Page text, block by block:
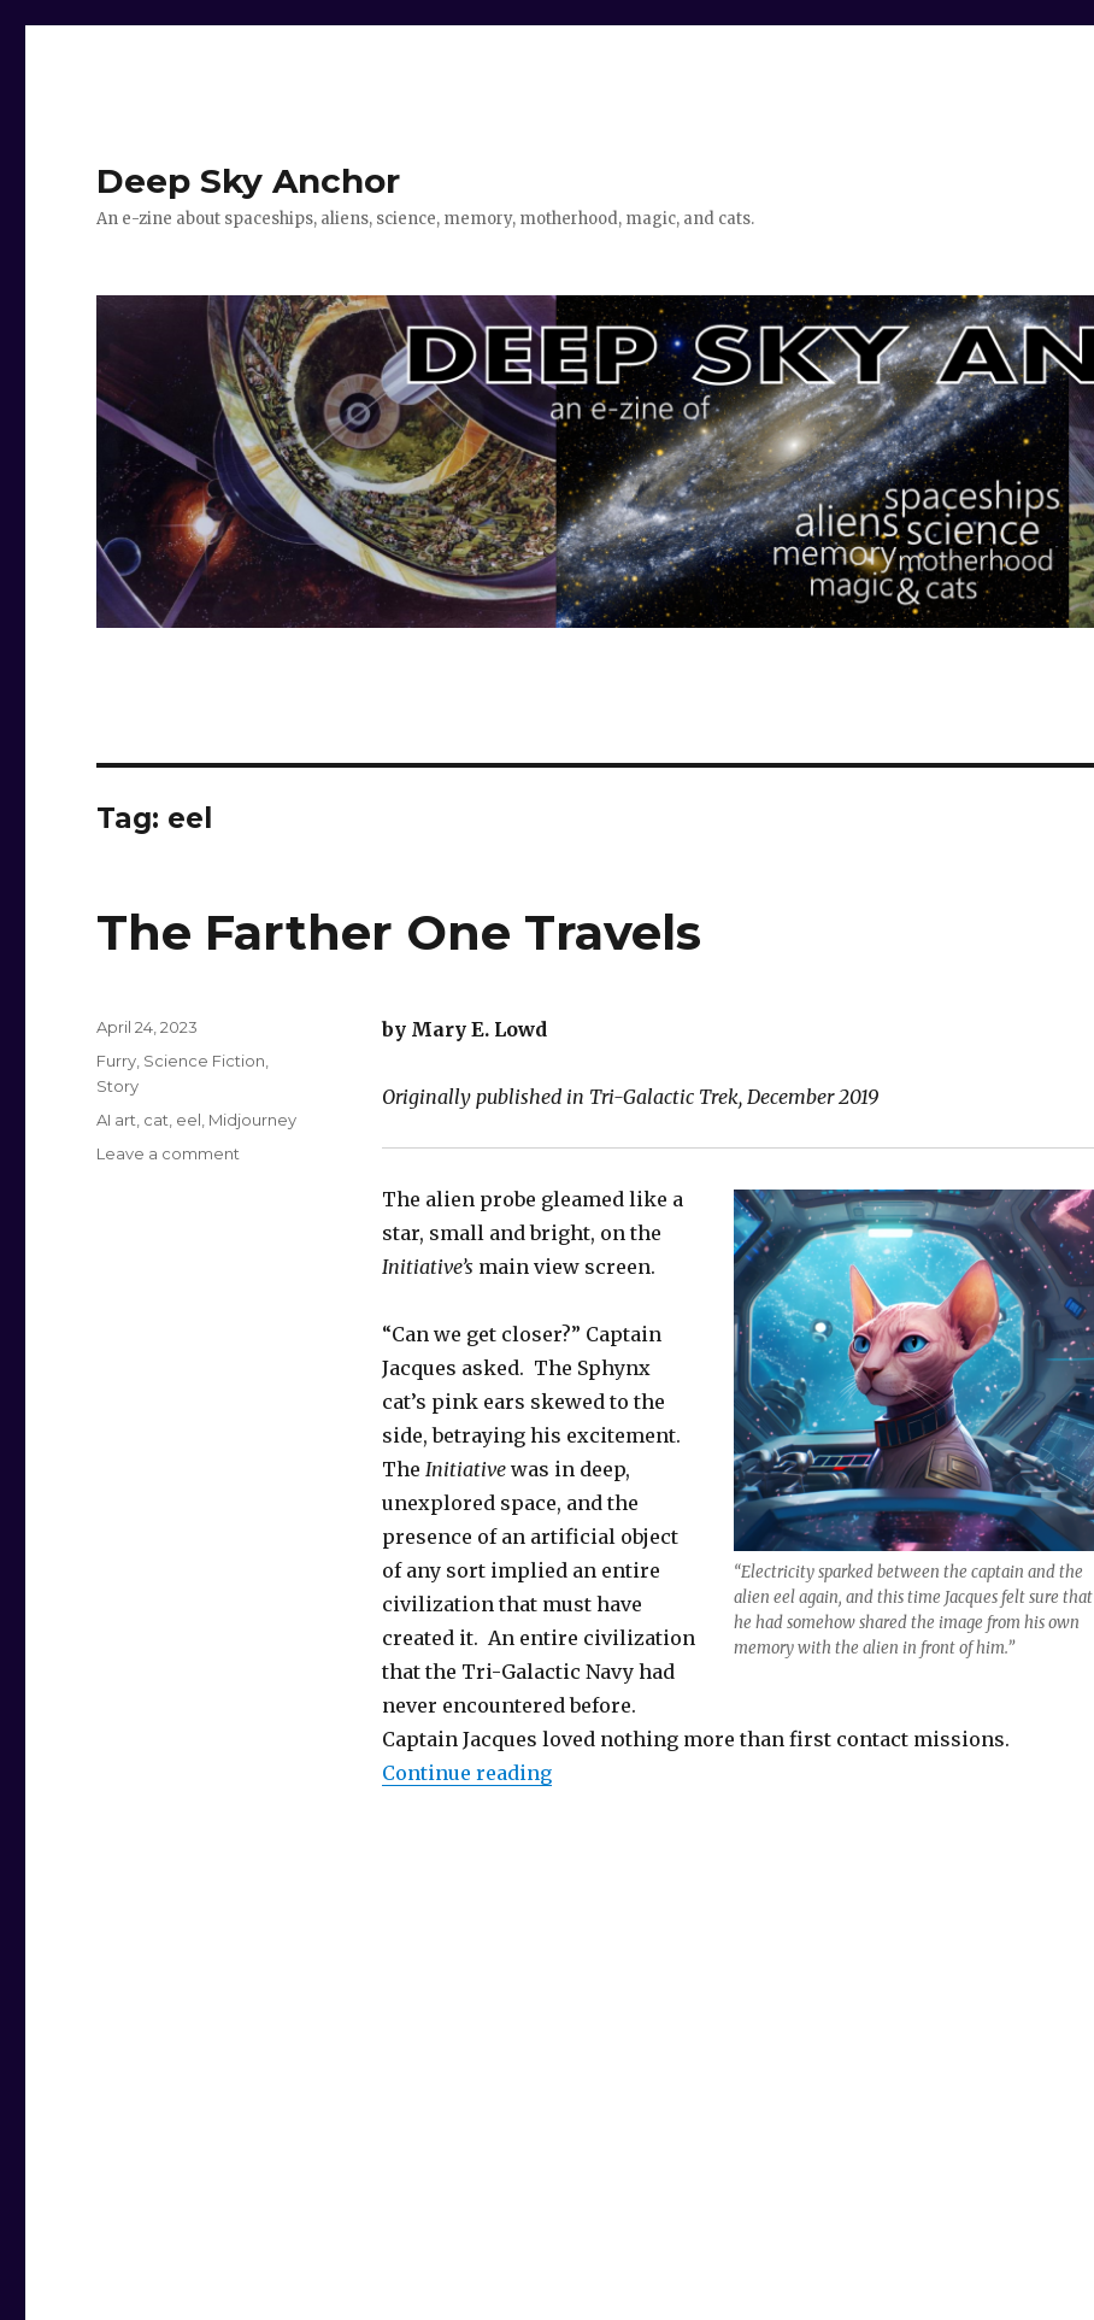
Deep Sky Anchor
An e-zine about spaceships, aliens, science, memory, motherhood, magic, and cats.
Tag: eel
The Farther One Travels
by Mary E. Lowd
Originally published in Tri-Galactic Trek, December 2019
“Electricity sparked between the captain and the
alien eel again, and this time Jacques felt sure that
he had somehow shared the image from his own
memory with the alien in front of him.”
The alien probe gleamed like a
star, small and bright, on the
Initiative’s main view screen.
“Can we get closer?” Captain
Jacques asked. The Sphynx
cat’s pink ears skewed to the
side, betraying his excitement.
The Initiativewas in deep,
unexplored space, and the
presence of an artificial object
of any sort implied an entire
civilization that must have
created it. An entire civilization
that the Tri-Galactic Navy had
never encountered before.
Captain Jacques loved nothing more than first contact missions.
Continue reading“The Farther One Travels”
Posted
April 24, 2023
Categories
Furry Science Fiction
Story
Tags
AI art cat eel Midjourney
Leave a comment